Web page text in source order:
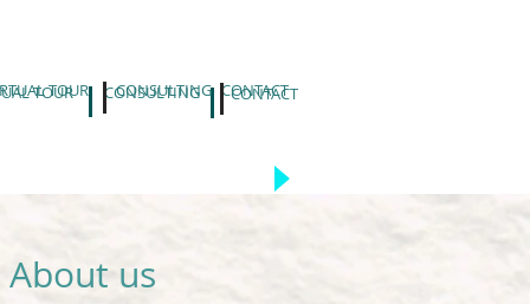
TOUR CONSULTING CONTACT
TOUR CONSULTING CONTACT
About us